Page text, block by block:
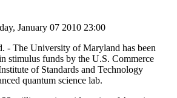
January 07 2010 23:00
The University of Maryland has been
stimulus funds by the U.S. Commerce
of Standards and Technology
quantum science lab.